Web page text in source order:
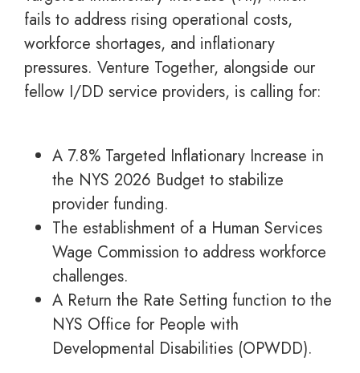
fails to address rising operational costs,
workforce shortages, and inflationary
pressures. Venture Together, alongside our
fellow I/DD service providers, is calling for:
A 7.8% Targeted Inflationary Increase in
the NYS 2026 Budget to stabilize
provider funding.
The establishment of a Human Services
Wage Commission to address workforce
challenges.
A Return the Rate Setting function to the
NYS Office for People with
Developmental Disabilities (OPWDD).